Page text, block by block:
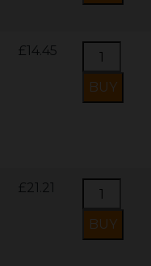
£14.45
£21.21